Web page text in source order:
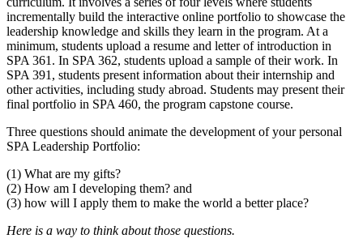
incrementally build the interactive online portfolio to showcase the
leadership knowledge and skills they learn in the program. At a
minimum, students upload a resume and letter of introduction in
SPA 361. In SPA 362, students upload a sample of their work. In
SPA 391, students present information about their internship and
other activities, including study abroad. Students may present their
final portfolio in SPA 460, the program capstone course.
Three questions should animate the development of your personal
SPA Leadership Portfolio:
(1) What are my gifts?
(2) How am I developing them? and
(3) how will I apply them to make the world a better place?
Here is a way to think about those questions.